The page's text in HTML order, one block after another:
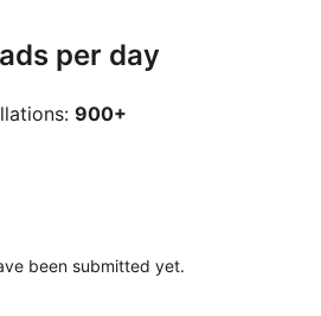
per day
900+
been submitted yet.